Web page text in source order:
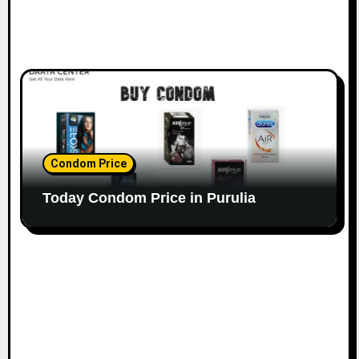
Condom Price
Today Condom Price in Purulia